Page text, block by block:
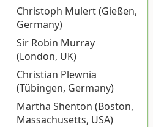
Christoph Mulert (Gießen,
Germany)
Sir Robin Murray
(London, UK)
Christian Plewnia
(Tübingen, Germany)
Martha Shenton (Boston,
Massachusetts, USA)